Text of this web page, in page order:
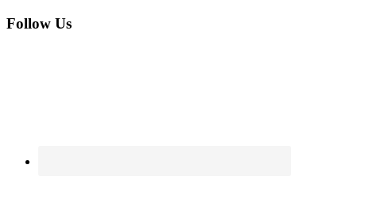
Footer
Follow Us